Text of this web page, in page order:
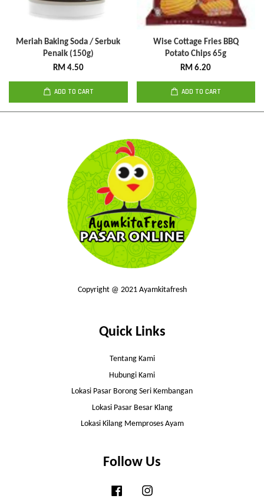
Meriah Baking Soda / Serbuk
Penaik (150g)
RM 4.50
ADD TO CART
Wise Cottage Fries BBQ
Potato Chips 65g
RM 6.20
ADD TO CART
Copyright @ 2021 Ayamkitafresh
Quick Links
Tentang Kami
Hubungi Kami
Lokasi Pasar Borong Seri Kembangan
Lokasi Pasar Besar Klang
Lokasi Kilang Memproses Ayam
Follow Us
Facebook